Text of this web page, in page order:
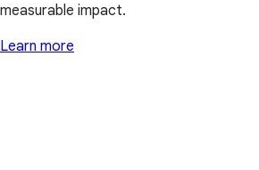
measurable impact.
Learn more